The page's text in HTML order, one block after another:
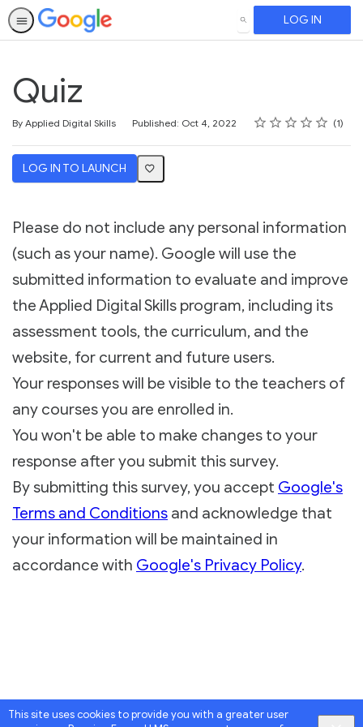
This site uses cookies to provide you with a greater user
SEARCH LOG IN
Quiz
By Applied Digital Skills Published: Oct 4, 2022 Rating
1 star
2 stars
3 stars
4 stars
5 stars
Average rating: 4.0 1
1 review
LOG IN TO LAUNCH
Please do not include any personal information
(such as your name). Google will use the
submitted information to evaluate and improve
the Applied Digital Skills program, including its
assessment tools, the curriculum, and the
website, for current and future users.
Your responses will be visible to the teachers of
any courses you are enrolled in.
You won't be able to make changes to your
response after you submit this survey.
By submitting this survey, you accept Google's
Terms and Conditions and acknowledge that
your information will be maintained in
accordance with Google's Privacy Policy.